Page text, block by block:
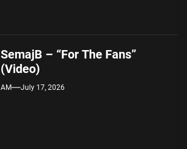
SemajB – “For The Fans”
(Video)
AM July 17, 2026